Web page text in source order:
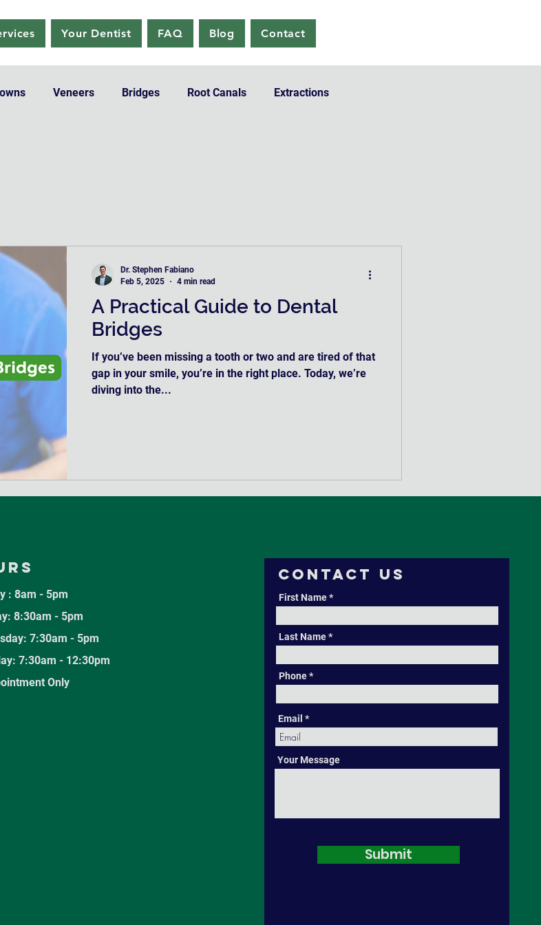
Your Dentist FAQ Blog Contact
Veneers Bridges Root Canals Extractions
A Practical Guide to Dental
Bridges
If you’ve been missing a tooth or two and are tired of that
gap in your smile, you’re in the right place. Today, we’re
diving into the...
Dr. Stephen Fabiano
Feb 5, 2025
4 min read
: 8am - 5pm
8:30am - 5pm
7:30am - 5pm
7:30am - 12:30pm
Only
Contact Us
First Name
Last Name
Phone
Email
Your Message
Submit